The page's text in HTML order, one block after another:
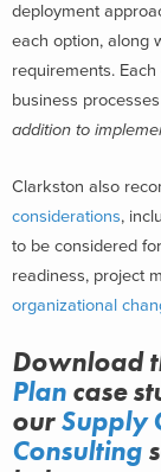
deployment
each option, along
requirements.
business
addition to
Clarkston also
considerations,
to be considered
readiness, project
organizational
Download
Plan case
ourSupply
Consulting